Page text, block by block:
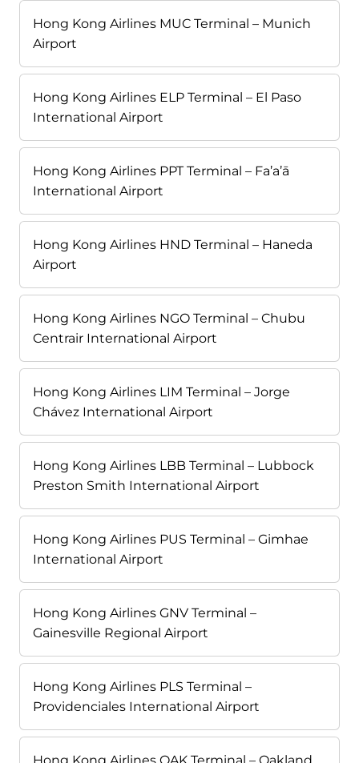
Hong Kong Airlines MUC Terminal – Munich
Airport
Hong Kong Airlines ELP Terminal – El Paso
International Airport
Hong Kong Airlines PPT Terminal – Fa’a’ā
International Airport
Hong Kong Airlines HND Terminal – Haneda
Airport
Hong Kong Airlines NGO Terminal – Chubu
Centrair International Airport
Hong Kong Airlines LIM Terminal – Jorge
Chávez International Airport
Hong Kong Airlines LBB Terminal – Lubbock
Preston Smith International Airport
Hong Kong Airlines PUS Terminal – Gimhae
International Airport
Hong Kong Airlines GNV Terminal –
Gainesville Regional Airport
Hong Kong Airlines PLS Terminal –
Providenciales International Airport